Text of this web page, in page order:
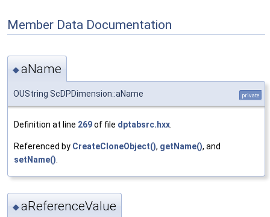
Member Data Documentation
◆aName
OUString ScDPDimension::aName private
Definition at line 269of file dptabsrc.hxx
Referenced by CreateCloneObject(), getName(), and
setName()
◆aReferenceValue